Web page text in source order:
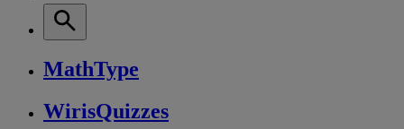
MathType
WirisQuizzes